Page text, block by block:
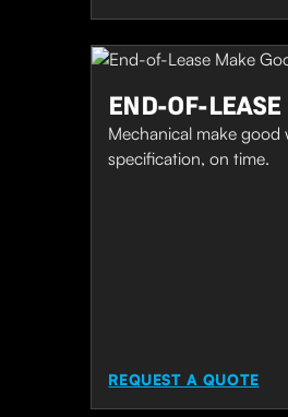
END-OF-
Mechanical make
specification, on time.
REQUEST A QUOTE